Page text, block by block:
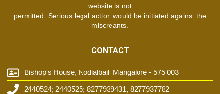
website is not
permitted. Serious legal action would be initiated against the
miscreants.
CONTACT
Bishop's House, Kodialbail, Mangalore - 575 003
2440524; 2440525; 8277939431, 8277937782